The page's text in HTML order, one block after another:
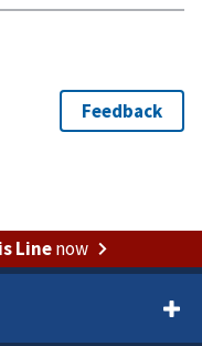
Linenow